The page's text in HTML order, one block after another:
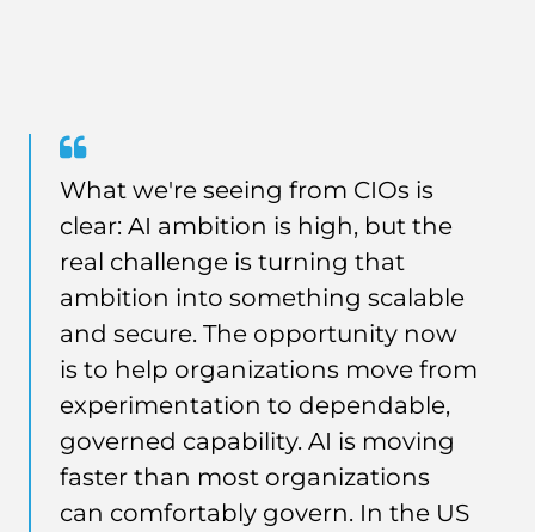
Quote
from
Jon
Groves
What we're seeing from CIOs is
clear: AI ambition is high, but the
real challenge is turning that
ambition into something scalable
and secure. The opportunity now
is to help organizations move from
experimentation to dependable,
governed capability. AI is moving
faster than most organizations
can comfortably govern. In the US